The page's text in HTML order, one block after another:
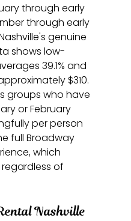
through early
through early
genuine
shows low-
39.1% and
$310.
groups who have
or February
per person
full Broadway
which
of
Nashville